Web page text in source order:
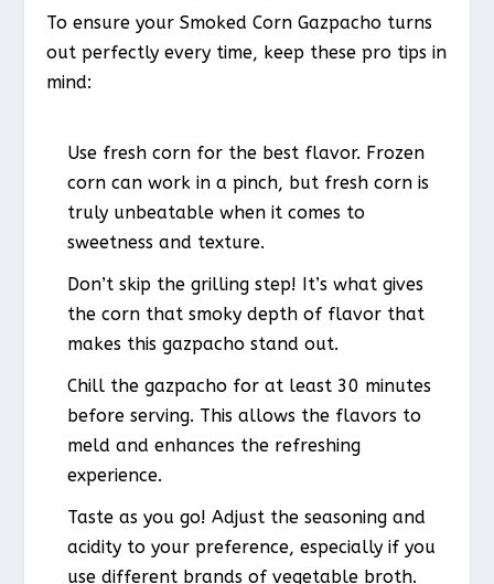
To ensure your Smoked Corn Gazpacho turns
out perfectly every time, keep these pro tips in
mind:
Use fresh corn for the best flavor. Frozen
corn can work in a pinch, but fresh corn is
truly unbeatable when it comes to
sweetness and texture.
Don’t skip the grilling step! It’s what gives
the corn that smoky depth of flavor that
makes this gazpacho stand out.
Chill the gazpacho for at least 30 minutes
before serving. This allows the flavors to
meld and enhances the refreshing
experience.
Taste as you go! Adjust the seasoning and
acidity to your preference, especially if you
use different brands of vegetable broth.